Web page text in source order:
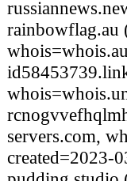
rainbowflag.au
servers.com,
created=2023-